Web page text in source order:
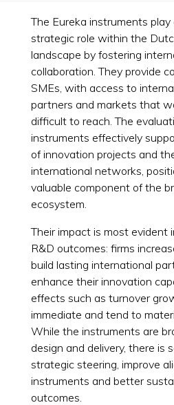
The Eureka instruments
strategic role within the
landscape by fostering
collaboration. They provide
SMEs, with access to
partners and markets that
difficult to reach. The
instruments effectively
of innovation projects and
international networks,
valuable component of the
ecosystem.
Their impact is most evident
R&D outcomes: firms
build lasting international
enhance their innovation
effects such as turnover
immediate and tend to
While the instruments are
design and delivery, there is
strategic steering, improve
instruments and better
outcomes.